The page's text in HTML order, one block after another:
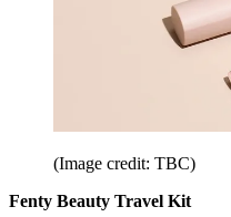
(Image credit: TBC)
Fenty Beauty Travel Kit